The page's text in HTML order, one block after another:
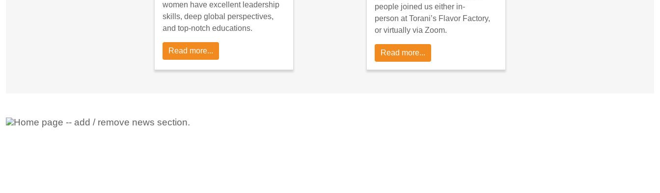
women have excellent leadership
skills, deep global perspectives,
and top-notch educations.
Read more...
people joined us either in-
person at Torani’s Flavor Factory,
or virtually via Zoom.
Read more...